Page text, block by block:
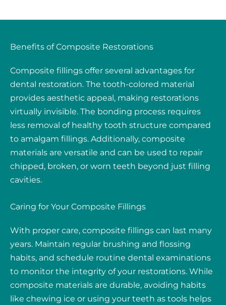
Benefits of Composite Restorations
Composite fillings offer several advantages for
dental restoration. The tooth-colored material
provides aesthetic appeal, making restorations
virtually invisible. The bonding process requires
less removal of healthy tooth structure compared
to amalgam fillings. Additionally, composite
materials are versatile and can be used to repair
chipped, broken, or worn teeth beyond just filling
cavities.
Caring for Your Composite Fillings
With proper care, composite fillings can last many
years. Maintain regular brushing and flossing
habits, and schedule routine dental examinations
to monitor the integrity of your restorations. While
composite materials are durable, avoiding habits
like chewing ice or using your teeth as tools helps